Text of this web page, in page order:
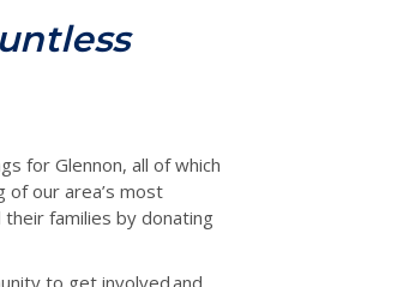
for Glennon, all of which
of our area’s most
their families by donating
to get involvedand